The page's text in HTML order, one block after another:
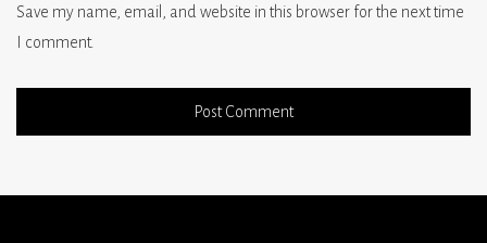
Save my name, email, and website in this browser for the next time
I comment.